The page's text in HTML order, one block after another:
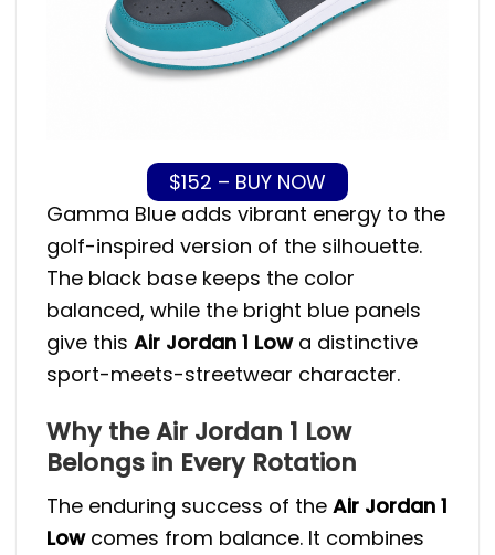
$152 – BUY NOW
Gamma Blue adds vibrant energy to the
golf-inspired version of the silhouette.
The black base keeps the color
balanced, while the bright blue panels
give this Air Jordan 1 Lowa distinctive
sport-meets-streetwear character.
Why the Air Jordan 1 Low
Belongs in Every Rotation
The enduring success of the Air Jordan 1
Lowcomes from balance. It combines